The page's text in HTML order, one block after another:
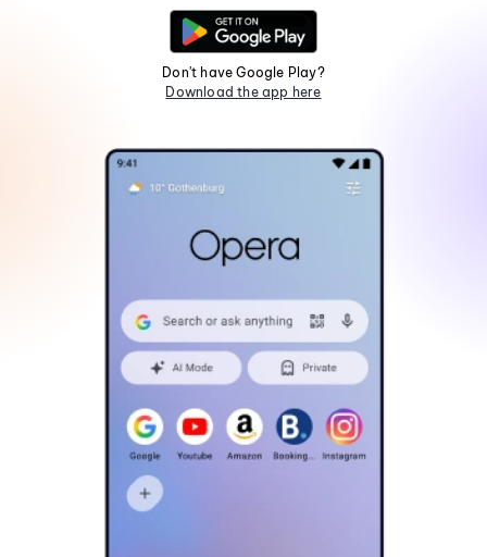
Don't have Google Play?
Download the app here